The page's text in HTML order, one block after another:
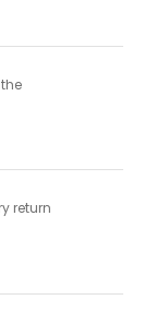
return